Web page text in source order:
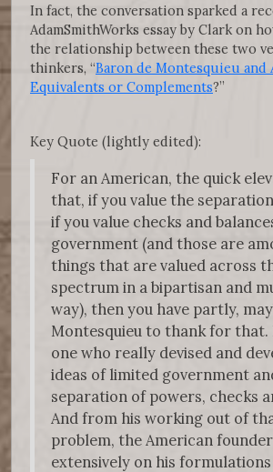
In fact, the conversation sparked a
AdamSmithWorks essay by Clark on
the relationship between these two
thinkers, “Baron de Montesquieu and
Equivalents or Complements?”
Key Quote (lightly edited):
For an American, the quick
that, if you value the
if you value checks and
government (and those are
things that are valued across
spectrum in a bipartisan and
way), then you have partly,
Montesquieu to thank for that.
one who really devised and
ideas of limited government
separation of powers, checks
And from his working out of
problem, the American
extensively on his